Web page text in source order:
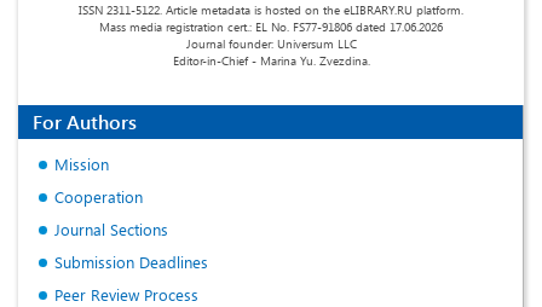
ISSN 2311-5122. Article metadata is hosted on the eLIBRARY.RU platform.
Mass media registration cert.: EL No. FS77-91806 dated 17.06.2026
Journal founder: Universum LLC
Editor-in-Chief - Marina Yu. Zvezdina.
For Authors
Mission
Cooperation
Journal Sections
Submission Deadlines
Peer Review Process